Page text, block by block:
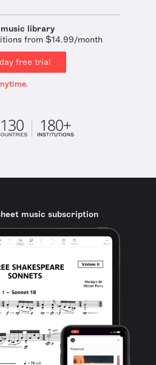
library
from $14.99/month
free trial
music subscription